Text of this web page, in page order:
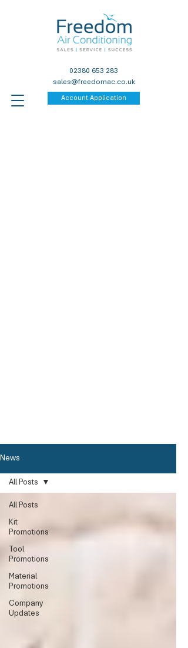
02380 653 283
sales@freedomac.co.uk
Account Application
News
All Posts
Kit
Promotions
Tool
Promotions
Material
Promotions
Company
Updates
All Posts